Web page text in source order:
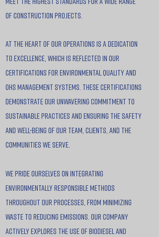
of construction projects.
At the heart of our operations is a dedication
to excellence, which is reflected in our
certifications for Environmental Quality and
OHS Management Systems. These certifications
demonstrate our unwavering commitment to
sustainable practices and ensuring the safety
and well-being of our team, clients, and the
communities we serve.
We pride ourselves on integrating
environmentally responsible methods
throughout our processes, from minimizing
waste to reducing emissions. Our company
actively explores the use of biodiesel and